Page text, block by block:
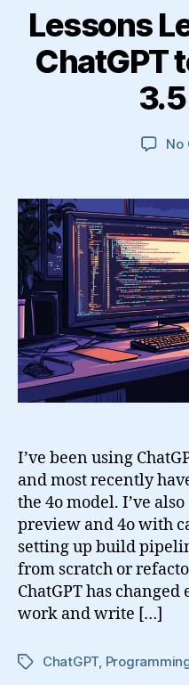
Lessons
ChatGPT
No
I’ve been using
and most recently
the 4o model. I’ve
preview and 4o with
setting up build
from scratch or
ChatGPT has
work and write […]
TagsChatGPT